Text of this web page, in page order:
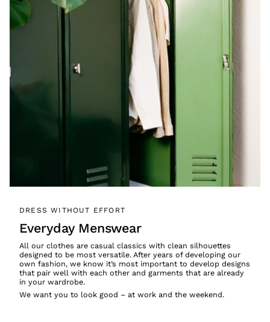
DRESS WITHOUT EFFORT
Everyday Menswear
All our clothes are casual classics with clean silhouettes
designed to be most versatile. After years of developing our
own fashion, we know it’s most important to develop designs
that pair well with each other and garments that are already
in your wardrobe.
We want you to look good – at work and the weekend.